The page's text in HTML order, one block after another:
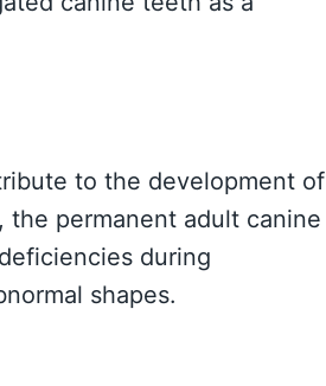
to the development of
permanent adult canine
during
shapes.